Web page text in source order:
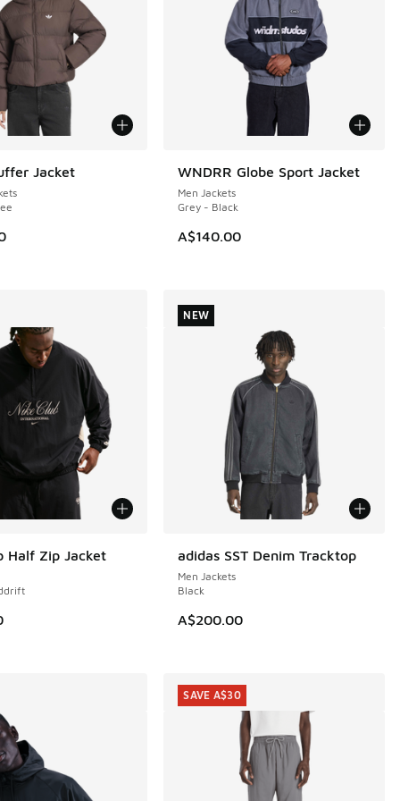
Jacket WNDRR Globe Sport Jacket
Men Jackets
Grey - Black
A$140.00
NEW
Half Zip Jacket adidas SST Denim Tracktop
Men Jackets
Black
A$200.00
NEW
NEW
SAVE A$30